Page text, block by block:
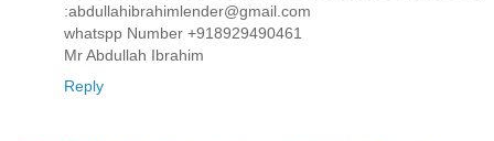
:abdullahibrahimlender@gmail.com
whatspp Number +918929490461
Mr Abdullah Ibrahim
Reply